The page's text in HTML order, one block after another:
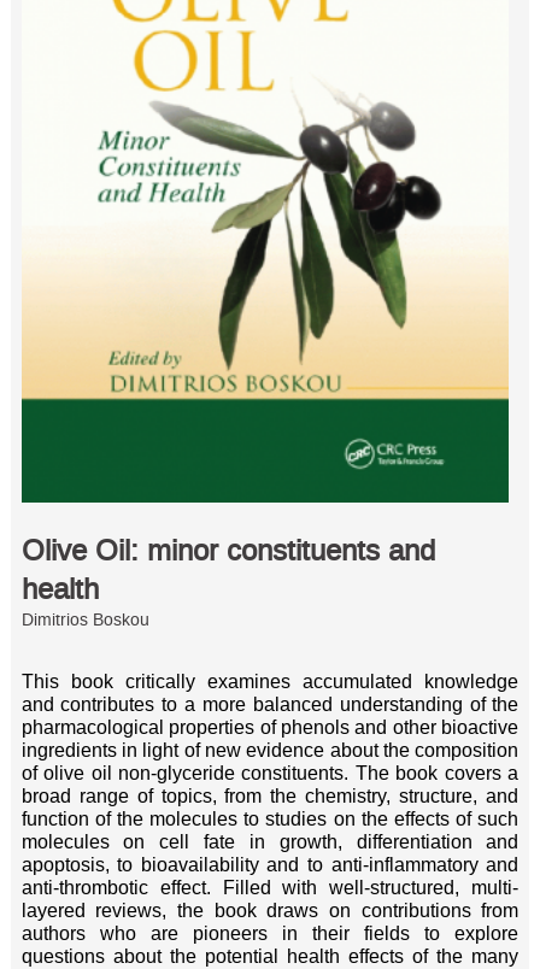
Olive Oil: minor constituents and
health
Dimitrios Boskou
This book critically examines accumulated knowledge
and contributes to a more balanced understanding of the
pharmacological properties of phenols and other bioactive
ingredients in light of new evidence about the composition
of olive oil non-glyceride constituents. The book covers a
broad range of topics, from the chemistry, structure, and
function of the molecules to studies on the effects of such
molecules on cell fate in growth, differentiation and
apoptosis, to bioavailability and to anti-inflammatory and
anti-thrombotic effect. Filled with well-structured, multi-
layered reviews, the book draws on contributions from
authors who are pioneers in their fields to explore
questions about the potential health effects of the many